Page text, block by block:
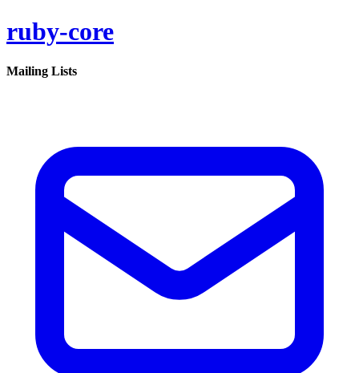
ruby-core
Mailing Lists